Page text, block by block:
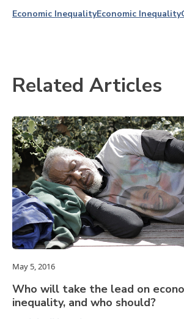
Economic InequalityEconomic Inequality
Related Articles
May 5, 2016
Who will take the lead on
inequality, and who should?